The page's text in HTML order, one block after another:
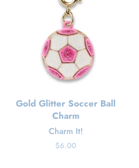
Gold Glitter Soccer Ball
Charm
Charm It!
Regular
$6.00